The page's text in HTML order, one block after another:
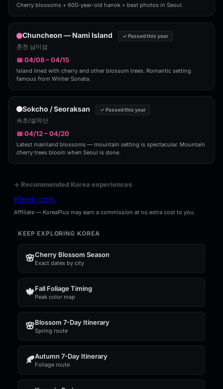
Cherry blossoms + 600-year-old hanok = best photos in Seoul.
Chuncheon — Nami Island ✓ Passed this year
춘천 남이섬
📅 04/08 – 04/15
Island lined with cherry and other blossom trees. Romantic setting
famous from Winter Sonata.
Sokcho / Seoraksan ✓ Passed this year
속초/설악산
📅 04/12 – 04/20
Latest mainland blossoms — mountain setting is spectacular. Mountain
cherry trees bloom when Seoul is done.
✈️ Recommended Korea experiences
Klook.com
Affiliate — KoreaPlus may earn a commission at no extra cost to you.
KEEP EXPLORING KOREA
🌸Cherry Blossom Season
Exact dates by city
🍁Fall Foliage Timing
Peak color map
🌸Blossom 7-Day Itinerary
Spring route
🍂Autumn 7-Day Itinerary
Foliage route